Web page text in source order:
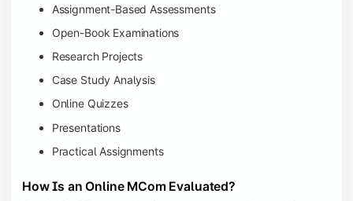
Assignment-Based Assessments
Open-Book Examinations
Research Projects
Case Study Analysis
Online Quizzes
Presentations
Practical Assignments
How Is an Online MCom Evaluated?